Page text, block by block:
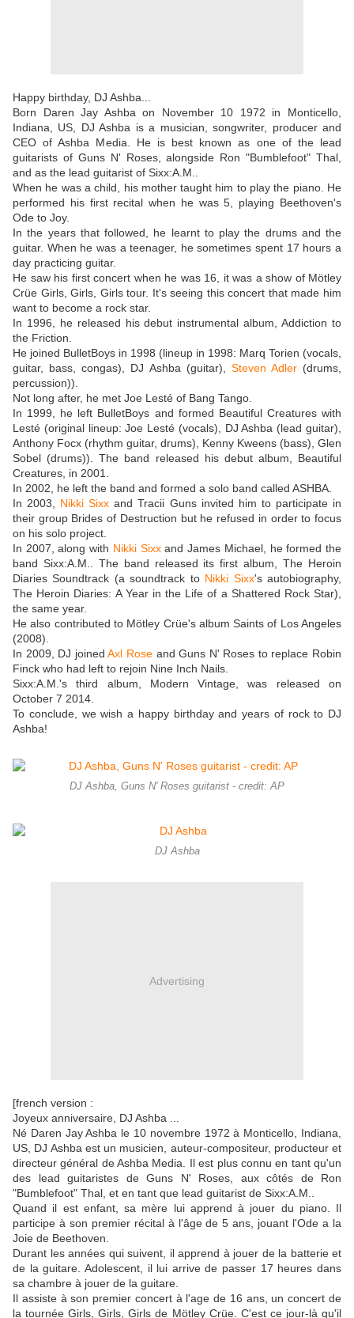
Happy birthday, DJ Ashba...
Born Daren Jay Ashba on November 10 1972 in Monticello,
Indiana, US, DJ Ashba is a musician, songwriter, producer and
CEO of Ashba Media. He is best known as one of the lead
guitarists of Guns N' Roses, alongside Ron "Bumblefoot" Thal,
and as the lead guitarist of Sixx:A.M..
When he was a child, his mother taught him to play the piano. He
performed his first recital when he was 5, playing Beethoven's
Ode to Joy.
In the years that followed, he learnt to play the drums and the
guitar. When he was a teenager, he sometimes spent 17 hours a
day practicing guitar.
He saw his first concert when he was 16, it was a show of Mötley
Crüe Girls, Girls, Girls tour. It's seeing this concert that made him
want to become a rock star.
In 1996, he released his debut instrumental album, Addiction to
the Friction.
He joined BulletBoys in 1998 (lineup in 1998: Marq Torien (vocals,
guitar, bass, congas), DJ Ashba (guitar), Steven Adler(drums,
percussion)).
Not long after, he met Joe Lesté of Bang Tango.
In 1999, he left BulletBoys and formed Beautiful Creatures with
Lesté (original lineup: Joe Lesté (vocals), DJ Ashba (lead guitar),
Anthony Focx (rhythm guitar, drums), Kenny Kweens (bass), Glen
Sobel (drums)). The band released his debut album, Beautiful
Creatures, in 2001.
In 2002, he left the band and formed a solo band called ASHBA.
In 2003, Nikki Sixx and Tracii Guns invited him to participate in
their group Brides of Destruction but he refused in order to focus
on his solo project.
In 2007, along with Nikki Sixxand James Michael, he formed the
band Sixx:A.M.. The band released its first album, The Heroin
Diaries Soundtrack (a soundtrack to Nikki Sixx's autobiography,
The Heroin Diaries: A Year in the Life of a Shattered Rock Star),
the same year.
He also contributed to Mötley Crüe's album Saints of Los Angeles
(2008).
In 2009, DJ joinedAxl Roseand Guns N' Roses to replace Robin
Finck who had left to rejoin Nine Inch Nails.
Sixx:A.M.'s third album, Modern Vintage, was released on
October 7 2014.
To conclude, we wish a happy birthday and years of rock to DJ
Ashba!
DJ Ashba, Guns N' Roses guitarist - credit: AP
DJ Ashba
Advertising
[french version :
Joyeux anniversaire, DJ Ashba ...
Né Daren Jay Ashba le 10 novembre 1972 à Monticello, Indiana,
US, DJ Ashba est un musicien, auteur-compositeur, producteur et
directeur général de Ashba Media. Il est plus connu en tant qu'un
des lead guitaristes de Guns N' Roses, aux côtés de Ron
"Bumblefoot" Thal, et en tant que lead guitarist de Sixx:A.M..
Quand il est enfant, sa mère lui apprend à jouer du piano. Il
participe à son premier récital à l'âge de 5 ans, jouant l'Ode a la
Joie de Beethoven.
Durant les années qui suivent, il apprend à jouer de la batterie et
de la guitare. Adolescent, il lui arrive de passer 17 heures dans
sa chambre à jouer de la guitare.
Il assiste à son premier concert à l'age de 16 ans, un concert de
la tournée Girls, Girls, Girls de Mötley Crüe. C'est ce jour-là qu'il